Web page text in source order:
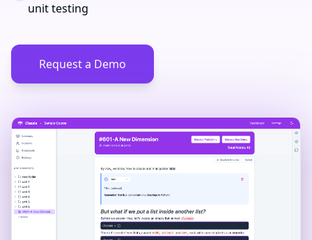
unit testing
Request a Demo